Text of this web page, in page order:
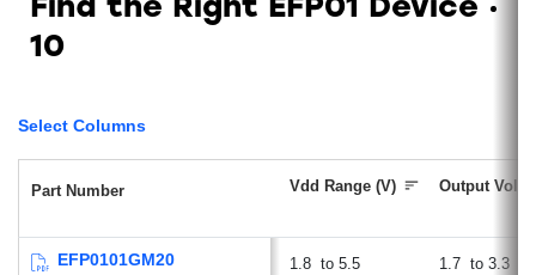
Find the Right EFP01 Device
10
Select Columns
Part Number Vdd Range (V) Output
EFP0101GM20 1.8 5.5 1.7 3.3